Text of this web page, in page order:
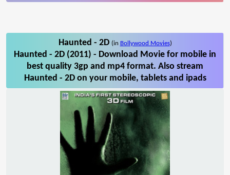
Haunted - 2D (in Bollywood Movies)
Haunted - 2D (2011) - Download Movie for mobile in
best quality 3gp and mp4 format. Also stream
Haunted - 2D on your mobile, tablets and ipads